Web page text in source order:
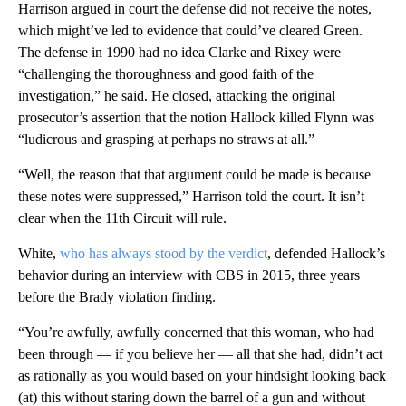
Harrison argued in court the defense did not receive the notes,
which might’ve led to evidence that could’ve cleared Green.
The defense in 1990 had no idea Clarke and Rixey were
“challenging the thoroughness and good faith of the
investigation,” he said. He closed, attacking the original
prosecutor’s assertion that the notion Hallock killed Flynn was
“ludicrous and grasping at perhaps no straws at all.”
“Well, the reason that that argument could be made is because
these notes were suppressed,” Harrison told the court. It isn’t
clear when the 11th Circuit will rule.
White, who has always stood by the verdict, defended Hallock’s
behavior during an interview with CBS in 2015, three years
before the Brady violation finding.
“You’re awfully, awfully concerned that this woman, who had
been through — if you believe her — all that she had, didn’t act
as rationally as you would based on your hindsight looking back
(at) this without staring down the barrel of a gun and without